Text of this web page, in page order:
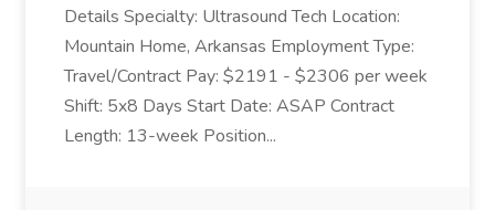
Details Specialty: Ultrasound Tech Location:
Mountain Home, Arkansas Employment Type:
Travel/Contract Pay: $2191 - $2306 per week
Shift: 5x8 Days Start Date: ASAP Contract
Length: 13-week Position...